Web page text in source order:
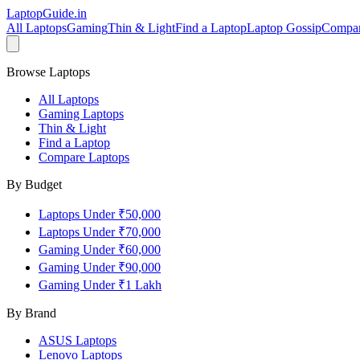
LaptopGuide.in
All LaptopsGamingThin & LightFind a LaptopLaptop Gossip
Browse Laptops
All Laptops
Gaming Laptops
Thin & Light
Find a Laptop
Compare Laptops
By Budget
Laptops Under ₹50,000
Laptops Under ₹70,000
Gaming Under ₹60,000
Gaming Under ₹90,000
Gaming Under ₹1 Lakh
By Brand
ASUS Laptops
Lenovo Laptops